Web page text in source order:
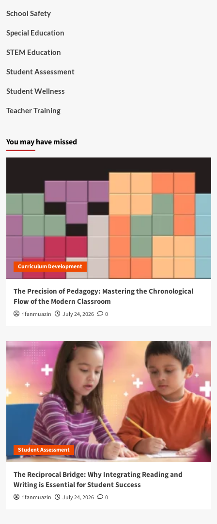
o
p
c
o
l
a
e
i
School Safety
Special Education
STEM Education
Student Assessment
Student Wellness
Teacher Training
You may have missed
Curriculum Development
The Precision of Pedagogy: Mastering the Chronological
Flow of the Modern Classroom
rifanmuazin July 24, 2026 0
Student Assessment
The Reciprocal Bridge: Why Integrating Reading and
Writing is Essential for Student Success
rifanmuazin July 24, 2026 0